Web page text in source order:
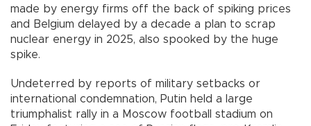
made by energy firms off the back of spiking prices
and Belgium delayed by a decade a plan to scrap
nuclear energy in 2025, also spooked by the huge
spike.
Undeterred by reports of military setbacks or
international condemnation, Putin held a large
triumphalist rally in a Moscow football stadium on